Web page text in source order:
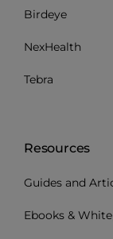
Birdeye
NexHealth
Tebra
Resources
Guides and
Ebooks &